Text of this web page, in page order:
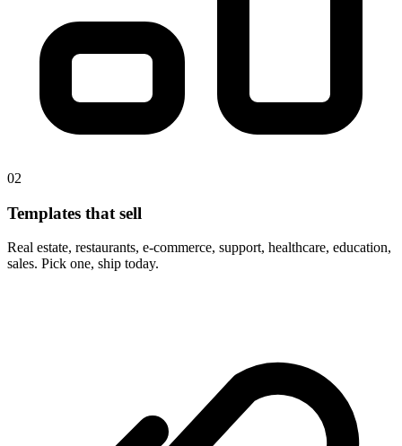
02
Templates that sell
Real estate, restaurants, e-commerce, support, healthcare, education,
sales. Pick one, ship today.